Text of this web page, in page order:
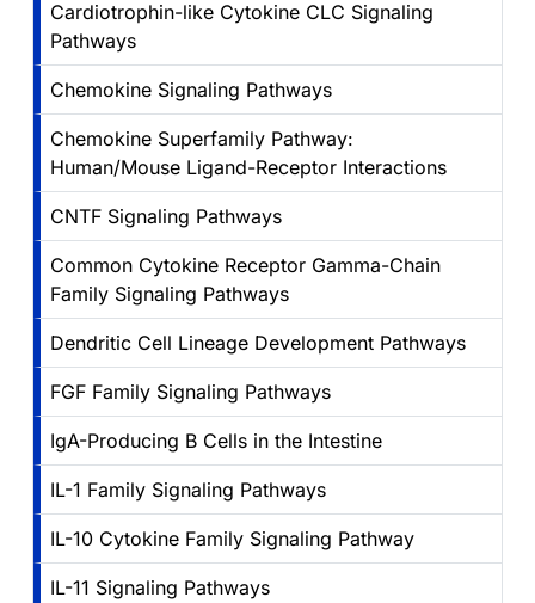
Cardiotrophin-like Cytokine CLC Signaling
Pathways
Chemokine Signaling Pathways
Chemokine Superfamily Pathway:
Human/Mouse Ligand-Receptor Interactions
CNTF Signaling Pathways
Common Cytokine Receptor Gamma-Chain
Family Signaling Pathways
Dendritic Cell Lineage Development Pathways
FGF Family Signaling Pathways
IgA-Producing B Cells in the Intestine
IL-1 Family Signaling Pathways
IL-10 Cytokine Family Signaling Pathway
IL-11 Signaling Pathways